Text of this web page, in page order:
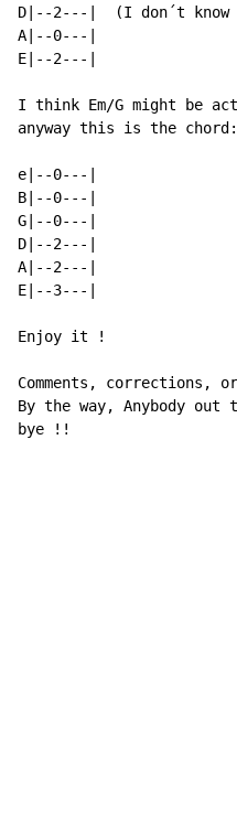
D|--2---|  (I don´t know
A|--0---|
E|--2---|
I think Em/G might be
anyway this is the chord:
e|--0---|
B|--0---|
G|--0---|
D|--2---|
A|--2---|
E|--3---|
Enjoy it !
Comments, corrections,
By the way, Anybody
bye !!